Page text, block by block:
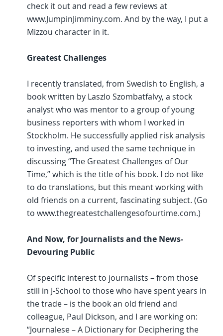
check it out and read a few reviews at
www.JumpinJimminy.com. And by the way, I put a
Mizzou character in it.
Greatest Challenges
I recently translated, from Swedish to English, a
book written by Laszlo Szombatfalvy, a stock
analyst who was mentor to a group of young
business reporters with whom I worked in
Stockholm. He successfully applied risk analysis
to investing, and used the same technique in
discussing “The Greatest Challenges of Our
Time,” which is the title of his book. I do not like
to do translations, but this meant working with
old friends on a current, fascinating subject. (Go
to www.thegreatestchallengesofourtime.com.)
And Now, for Journalists and the News-
Devouring Public
Of specific interest to journalists – from those
still in J-School to those who have spent years in
the trade – is the book an old friend and
colleague, Paul Dickson, and I are working on:
“Journalese – A Dictionary for Deciphering the